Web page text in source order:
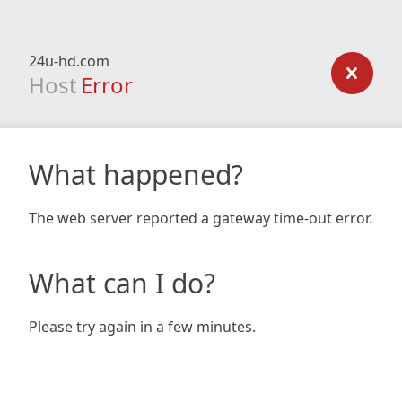
24u-hd.com
Host Error
What happened?
The web server reported a gateway time-out error.
What can I do?
Please try again in a few minutes.